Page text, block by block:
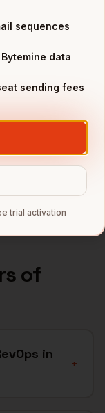
of
in
+
sequences
data
sending fees
trial activation